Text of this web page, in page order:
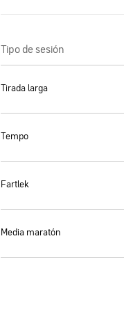
Tipo de sesión
Tirada larga
Tempo
Fartlek
Media maratón